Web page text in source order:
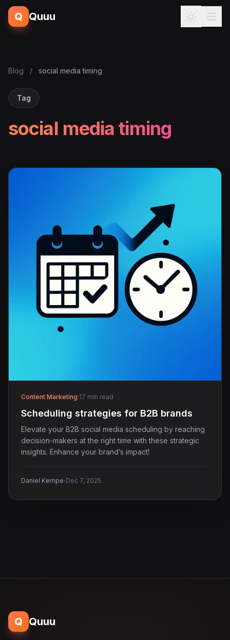
Q Quuu
Blog / social media timing
Tag
social media timing
Content Marketing·17 min read
Scheduling strategies for B2B brands
Elevate your B2B social media scheduling by reaching
decision-makers at the right time with these strategic
insights. Enhance your brand’s impact!
Daniel Kempe·Dec 7, 2025
Q Quuu